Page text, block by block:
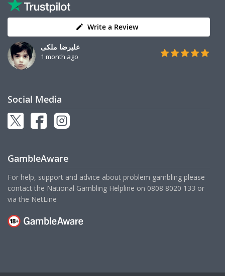
Write a Review
علیرضا ملکی
1 month ago
Social Media
GambleAware
For help, support and advice about problem gambling please
contact the National Gambling Helpline on 0808 8020 133 or
via the NetLine